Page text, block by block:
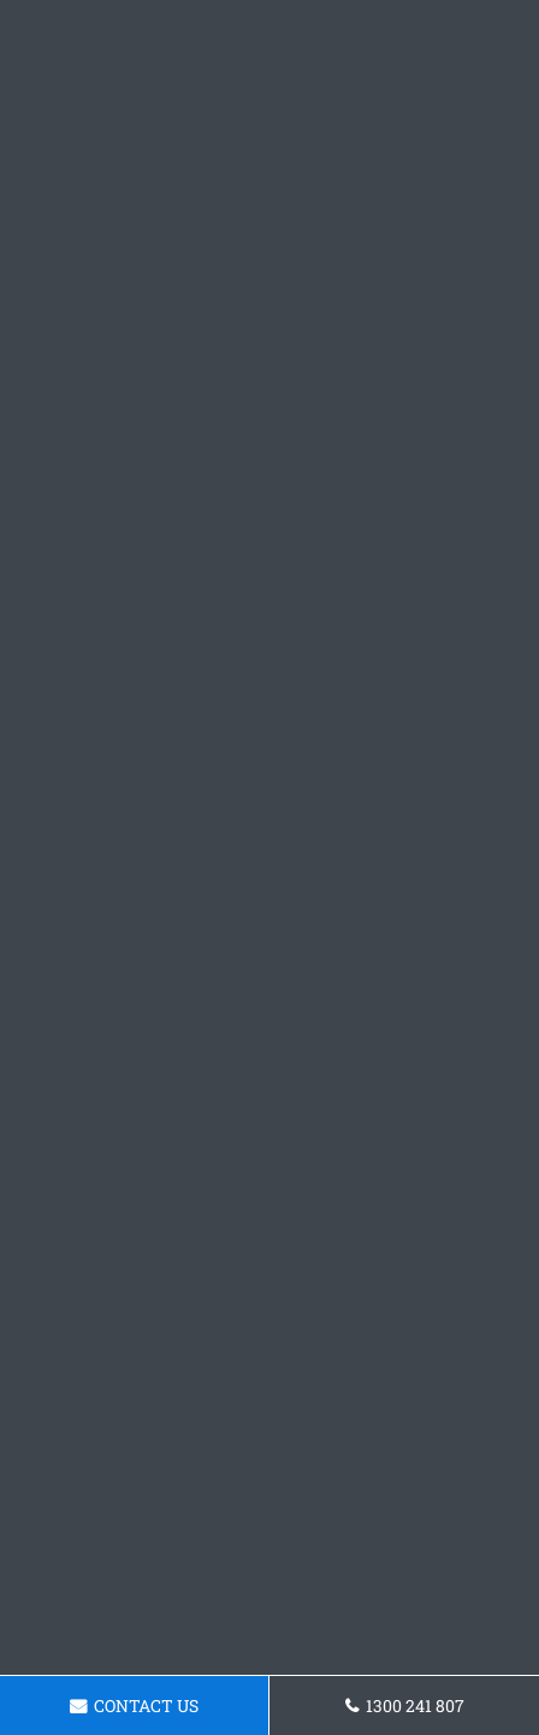
CONTACT US 1300 241 807